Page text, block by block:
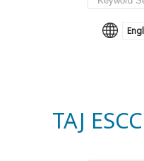
TAJ ESCC